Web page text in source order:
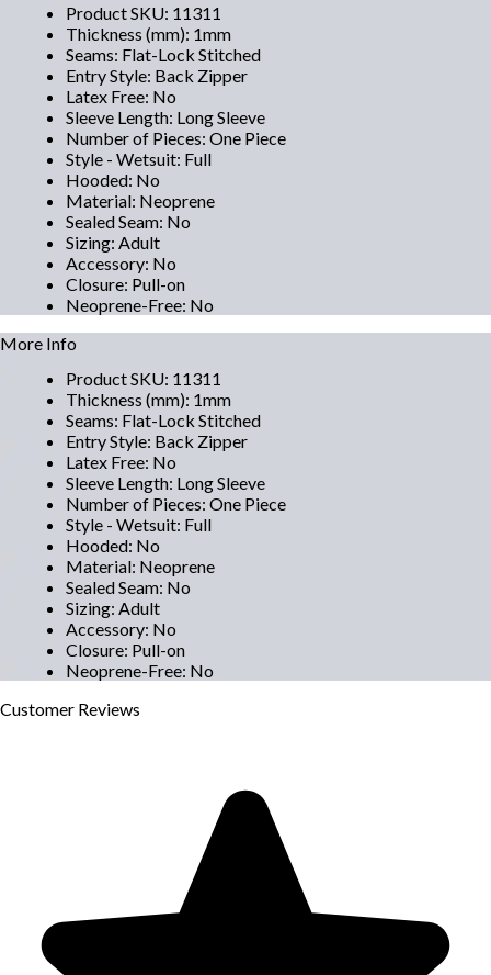
Product SKU: 11311
Thickness (mm): 1mm
Seams: Flat-Lock Stitched
Entry Style: Back Zipper
Latex Free: No
Sleeve Length: Long Sleeve
Number of Pieces: One Piece
Style - Wetsuit: Full
Hooded: No
Material: Neoprene
Sealed Seam: No
Sizing: Adult
Accessory: No
Closure: Pull-on
Neoprene-Free: No
More Info
Product SKU: 11311
Thickness (mm): 1mm
Seams: Flat-Lock Stitched
Entry Style: Back Zipper
Latex Free: No
Sleeve Length: Long Sleeve
Number of Pieces: One Piece
Style - Wetsuit: Full
Hooded: No
Material: Neoprene
Sealed Seam: No
Sizing: Adult
Accessory: No
Closure: Pull-on
Neoprene-Free: No
Customer Reviews